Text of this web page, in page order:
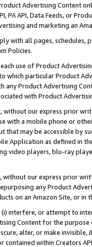
Advertising Content
PA API, Data Feeds, or
and marketing an
with all pages, schedules,
Policies.
use of Product
which particular Product
any Product Advertising
with Product
without our express prior
with a mobile phone or
that may be accessible by
Application as defined in
video players, blu-ray
without our express prior
any Product
on an Amazon Site, or
interfere, or attempt to
Content for the
alter, or make
contained within Creators